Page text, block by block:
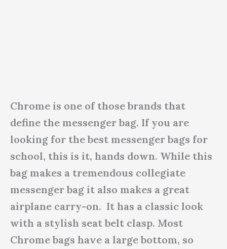
Chrome is one of those brands that
define the messenger bag. If you are
looking for the best messenger bags for
school, this is it, hands down. While this
bag makes a tremendous collegiate
messenger bag it also makes a great
airplane carry-on. It has a classic look
with a stylish seat belt clasp. Most
Chrome bags have a large bottom, so